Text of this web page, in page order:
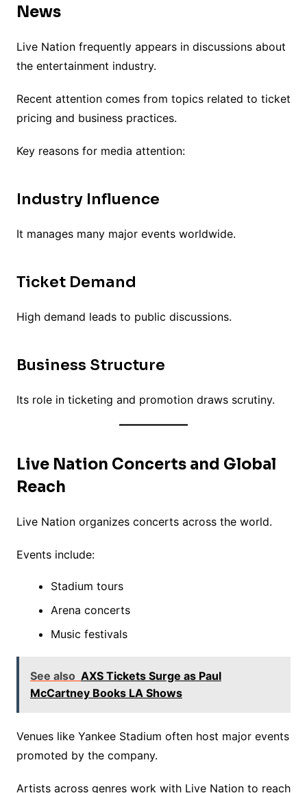
News
Live Nation frequently appears in discussions about
the entertainment industry.
Recent attention comes from topics related to ticket
pricing and business practices.
Key reasons for media attention:
Industry Influence
It manages many major events worldwide.
Ticket Demand
High demand leads to public discussions.
Business Structure
Its role in ticketing and promotion draws scrutiny.
Live Nation Concerts and Global
Reach
Live Nation organizes concerts across the world.
Events include:
Stadium tours
Arena concerts
Music festivals
See also AXS Tickets Surge as Paul
McCartney Books LA Shows
Venues like Yankee Stadium often host major events
promoted by the company.
Artists across genres work with Live Nation to reach